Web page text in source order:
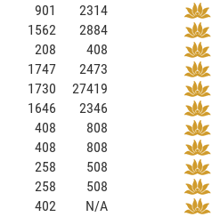
901
2314
1562
2884
208
408
1747
2473
1730
27419
1646
2346
408
808
408
808
258
508
258
508
402
N/A